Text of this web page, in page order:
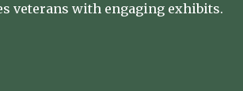
veterans with engaging exhibits.